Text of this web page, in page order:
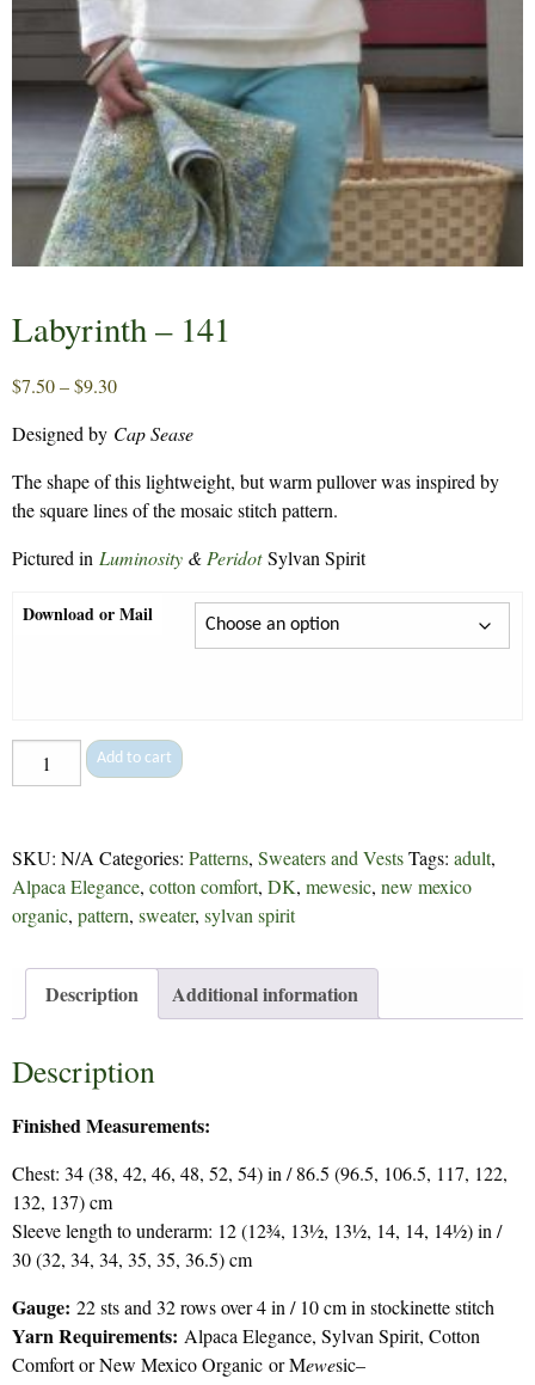
Labyrinth – 141
$7.50–$9.30Price
$7.50
through
$9.30
Designed by Cap Sease
The shape of this lightweight, but warm pullover was inspired by
the square lines of the mosaic stitch pattern.
Pictured in Luminosity & Peridot Sylvan Spirit
Download or Mail
Labyrinth
-
Add to cart
SKU: N/A Categories: Patterns, Sweaters and VestsTags: adult,
Alpaca Elegance, cotton comfort, DK, mewesic, new mexico
organic, pattern, sweater, sylvan spirit
Description Additional information
Description
Finished Measurements:
Chest: 34 (38, 42, 46, 48, 52, 54) in / 86.5 (96.5, 106.5, 117, 122,
132, 137) cm
Sleeve length to underarm: 12 (12¾, 13½, 13½, 14, 14, 14½) in /
30 (32, 34, 34, 35, 35, 36.5) cm
Gauge: 22 sts and 32 rows over 4 in / 10 cm in stockinette stitch
Yarn Requirements: Alpaca Elegance, Sylvan Spirit, Cotton
Comfort or New Mexico Organic or Mewesic–